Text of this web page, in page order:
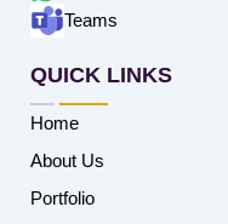
Teams
QUICK LINKS
Home
About Us
Portfolio